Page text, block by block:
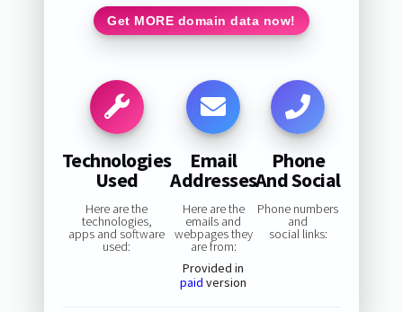
Get MORE domain data now!
Technologies
Used
Here are the
technologies,
apps and software
used:
Email
Addresses
Here are the
emails and
webpages they
are from:
Provided in
paid version
Phone
And Social
Phone numbers
and
social links: